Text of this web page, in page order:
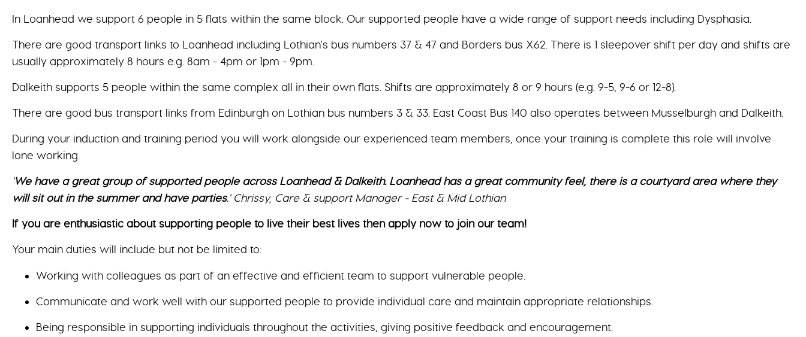
In Loanhead we support 6 people in 5 flats within the same block. Our supported people have a wide range of support needs including Dysphasia.
There are good transport links to Loanhead including Lothian's bus numbers 37 & 47 and Borders bus X62. There is 1 sleepover shift per day and shifts are
usually approximately 8 hours e.g. 8am - 4pm or 1pm - 9pm.
Dalkeith supports 5 people within the same complex all in their own flats. Shifts are approximately 8 or 9 hours (e.g. 9-5, 9-6 or 12-8).
There are good bus transport links from Edinburgh on Lothian bus numbers 3 & 33. East Coast Bus 140 also operates between Musselburgh and Dalkeith.
During your induction and training period you will work alongside our experienced team members, once your training is complete this role will involve
lone working.
We have a great group of supported people across Loanhead & Dalkeith. Loanhead has a great community feel, there is a courtyard area where they
will sit out in the summer and have parties.' Chrissy, Care & support Manager - East & Mid Lothian
If you are enthusiastic about supporting people to live their best lives then apply now to join our team!
Your main duties will include but not be limited to:
Working with colleagues as part of an effective and efficient team to support vulnerable people.
Communicate and work well with our supported people to provide individual care and maintain appropriate relationships.
Being responsible in supporting individuals throughout the activities, giving positive feedback and encouragement.